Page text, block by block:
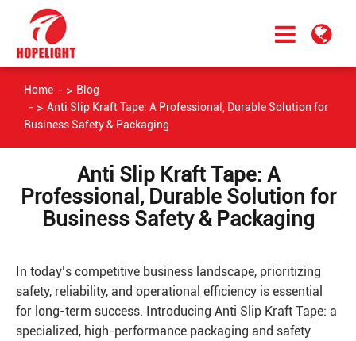
Home
Blog
Anti Slip Kraft Tape: A Professional, Durable Solution for
Business Safety & Packaging
Anti Slip Kraft Tape: A
Professional, Durable Solution for
Business Safety & Packaging
In today’s competitive business landscape, prioritizing
safety, reliability, and operational efficiency is essential
for long-term success. Introducing Anti Slip Kraft Tape: a
specialized, high-performance packaging and safety